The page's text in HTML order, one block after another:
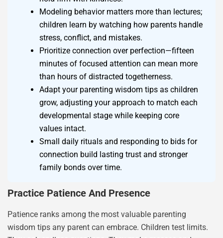
Modeling behavior matters more than lectures;
children learn by watching how parents handle
stress, conflict, and mistakes.
Prioritize connection over perfection—fifteen
minutes of focused attention can mean more
than hours of distracted togetherness.
Adapt your parenting wisdom tips as children
grow, adjusting your approach to match each
developmental stage while keeping core
values intact.
Small daily rituals and responding to bids for
connection build lasting trust and stronger
family bonds over time.
Practice Patience And Presence
Patience ranks among the most valuable parenting
wisdom tips any parent can embrace. Children test limits.